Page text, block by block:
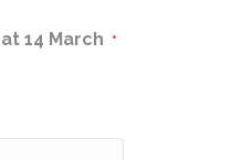
14 March Quantity
*